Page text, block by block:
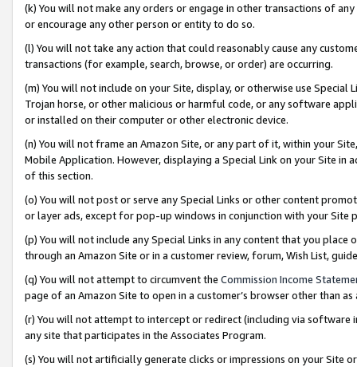
(k) You will not make any orders or engage in other transactions of
or encourage any other person or entity to do so.
(l) You will not take any action that could reasonably cause any
transactions (for example, search, browse, or order) are occurring.
(m) You will not include on your Site, display, or otherwise use
Trojan horse, or other malicious or harmful code, or any software
or installed on their computer or other electronic device.
(n) You will not frame an Amazon Site, or any part of it, within your
Mobile Application. However, displaying a Special Link on your Site
of this section.
(o) You will not post or serve any Special Links or other content
or layer ads, except for pop-up windows in conjunction with your
(p) You will not include any Special Links in any content that you
through an Amazon Site or in a customer review, forum, Wish List,
(q) You will not attempt to circumvent the Commission Income
page of an Amazon Site to open in a customer’s browser other than
(r) You will not attempt to intercept or redirect (including via software
any site that participates in the Associates Program.
(s) You will not artificially generate clicks or impressions on your Site